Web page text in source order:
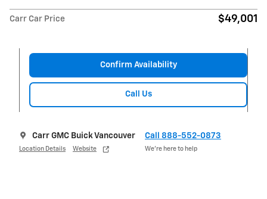
Carr Car Price $49,001
Confirm Availability
Call Us
Carr GMC Buick Vancouver
Location Details Website
Call 888-552-0873
We’re here to help